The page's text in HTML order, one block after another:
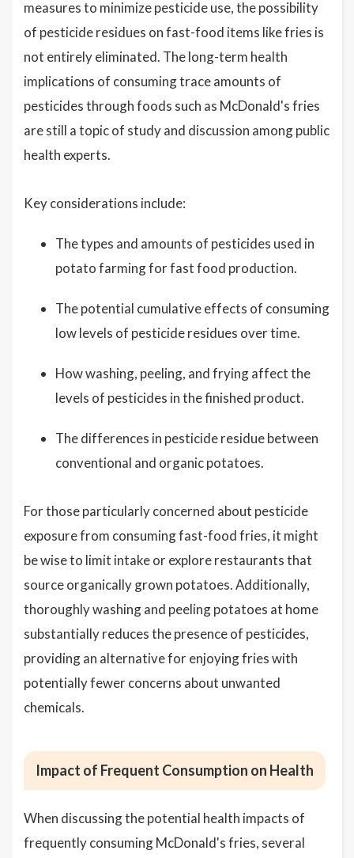
measures to minimize pesticide use, the possibility
of pesticide residues on fast-food items like fries is
not entirely eliminated. The long-term health
implications of consuming trace amounts of
pesticides through foods such as McDonald's fries
are still a topic of study and discussion among public
health experts.
Key considerations include:
The types and amounts of pesticides used in
potato farming for fast food production.
The potential cumulative effects of consuming
low levels of pesticide residues over time.
How washing, peeling, and frying affect the
levels of pesticides in the finished product.
The differences in pesticide residue between
conventional and organic potatoes.
For those particularly concerned about pesticide
exposure from consuming fast-food fries, it might
be wise to limit intake or explore restaurants that
source organically grown potatoes. Additionally,
thoroughly washing and peeling potatoes at home
substantially reduces the presence of pesticides,
providing an alternative for enjoying fries with
potentially fewer concerns about unwanted
chemicals.
Impact of Frequent Consumption on Health
When discussing the potential health impacts of
frequently consuming McDonald's fries, several